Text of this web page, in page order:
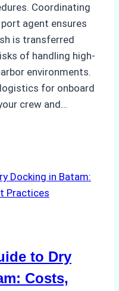
Coordinating
agent ensures
is transferred
of handling high-
environments.
for onboard
crew and…
to Dry
Costs,